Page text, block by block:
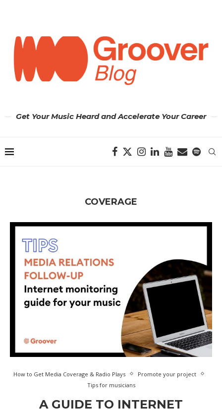
Get Your Music Heard and Accelerate Your Career
COVERAGE
How to Get Media Coverage & Radio Plays
Promote your project
Tips for musicians
A GUIDE TO INTERNET